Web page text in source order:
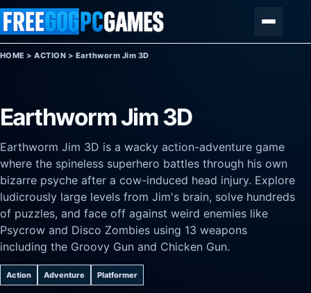
Skip to content
HOME >ACTION > Earthworm Jim 3D
Earthworm Jim 3D
Earthworm Jim 3D is a wacky action-adventure game
where the spineless superhero battles through his own
bizarre psyche after a cow-induced head injury. Explore
ludicrously large levels from Jim's brain, solve hundreds
of puzzles, and face off against weird enemies like
Psycrow and Disco Zombies using 13 weapons
including the Groovy Gun and Chicken Gun.
Action Adventure Platformer